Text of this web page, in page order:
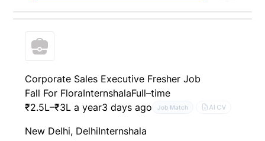
Corporate Sales Executive Fresher Job
Fall For FloraInternshalaFull–time
₹2.5L–₹3L a year3 days ago Job Match AI CV
New Delhi, DelhiInternshala